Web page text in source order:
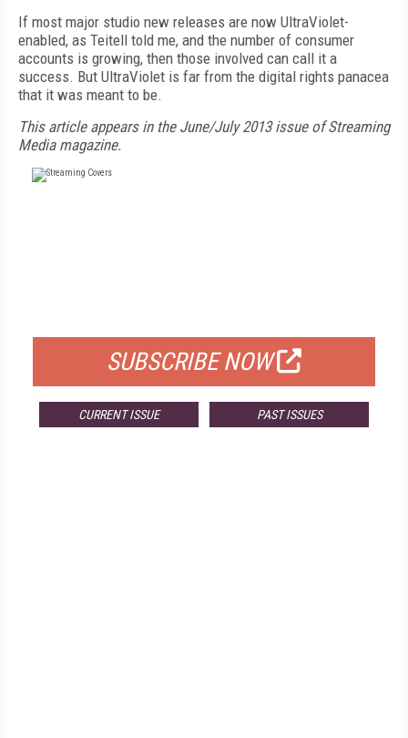
If most major studio new releases are now UltraViolet-
enabled, as Teitell told me, and the number of consumer
accounts is growing, then those involved can call it a
success. But UltraViolet is far from the digital rights panacea
that it was meant to be.
This article appears in the June/July 2013 issue of Streaming
Media magazine.
SUBSCRIBE NOW
CURRENT ISSUE PAST ISSUES